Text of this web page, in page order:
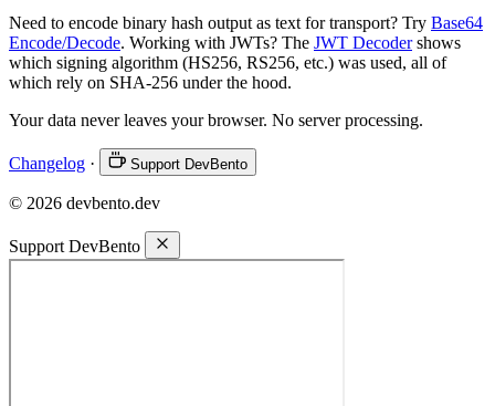
Need to encode binary hash output as text for transport? Try Base64
Encode/Decode. Working with JWTs? The JWT Decodershows
which signing algorithm (HS256, RS256, etc.) was used, all of
which rely on SHA-256 under the hood.
Your data never leaves your browser. No server processing.
Changelog · Support DevBento
© 2026 devbento.dev
Support DevBento